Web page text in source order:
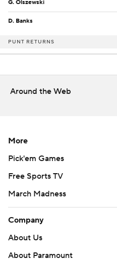
G. Olszewski
D. Banks
PUNT RETURNS
Around the Web
More
Pick'em Games
Free Sports TV
March Madness
Company
About Us
About Paramount